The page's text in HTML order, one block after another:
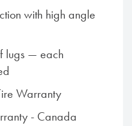
with high angle
lugs — each
Warranty
- Canada